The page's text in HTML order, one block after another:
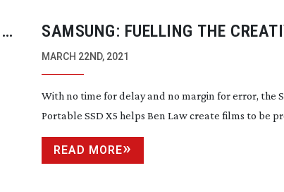
SAMSUNG: FUELLING THE
DRIVE
MARCH 22ND, 2021
With no time for delay and no margin for error, the
Portable SSD X5 helps Ben Law create films to be
READ MORE